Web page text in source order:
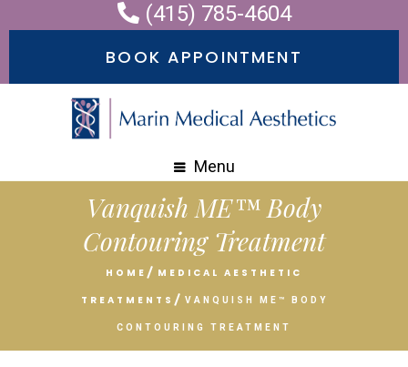
accessibility
(415) 785-4604
BOOK APPOINTMENT
Menu
Vanquish ME™ Body
Contouring Treatment
HOME
MEDICAL AESTHETIC
TREATMENTS
VANQUISH ME™ BODY
CONTOURING TREATMENT